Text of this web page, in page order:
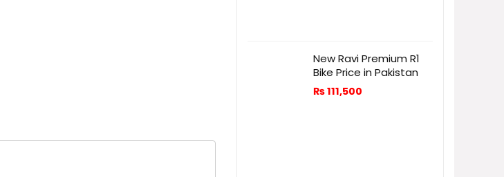
New Ravi Premium R1
Bike Price in Pakistan
₨111,500